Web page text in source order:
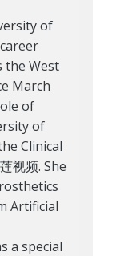
of
the West
March
of
of
Clinical
视频. She
Artificial
a special